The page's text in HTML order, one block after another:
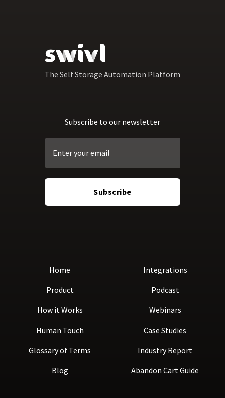
The Self Storage Automation Platform
Subscribe to our newsletter
Home
Product
How it Works
Human Touch
Glossary of Terms
Blog
Integrations
Podcast
Webinars
Case Studies
Industry Report
Abandon Cart Guide